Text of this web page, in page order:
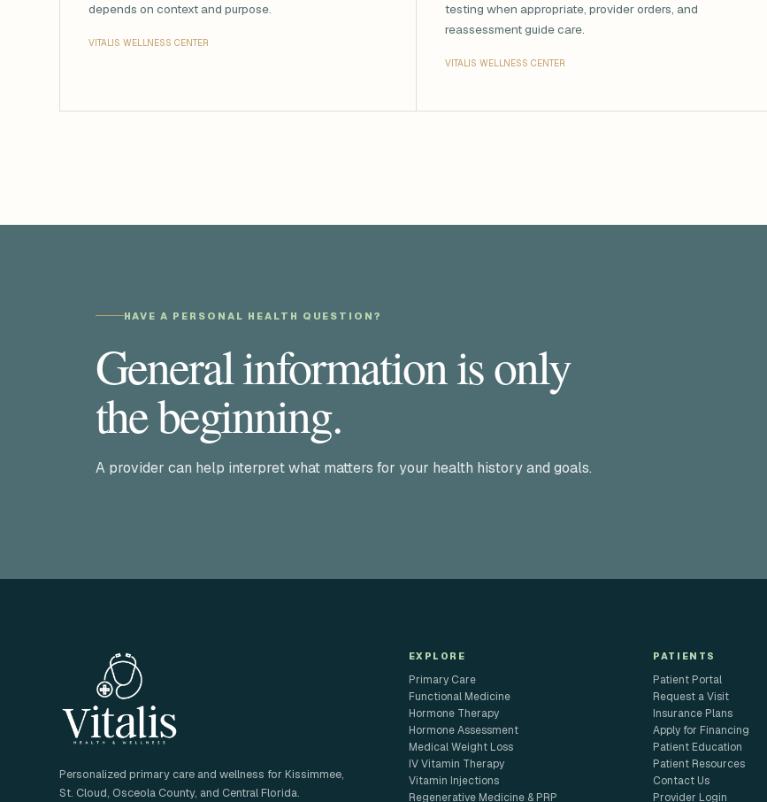
depends on context and purpose.
VITALIS WELLNESS CENTER
testing when appropriate, provider orders, and
reassessment guide care.
VITALIS WELLNESS CENTER
HAVE A PERSONAL HEALTH QUESTION?
General information is only
the beginning.
A provider can help interpret what matters for your health history and goals.
Personalized primary care and wellness for Kissimmee,
St. Cloud, Osceola County, and Central Florida.
EXPLORE
Primary Care
Functional Medicine
Hormone Therapy
Hormone Assessment
Medical Weight Loss
IV Vitamin Therapy
Vitamin Injections
Regenerative Medicine & PRP
PATIENTS
Patient Portal
Request a Visit
Insurance Plans
Apply for Financing
Patient Education
Patient Resources
Contact Us
Provider Login